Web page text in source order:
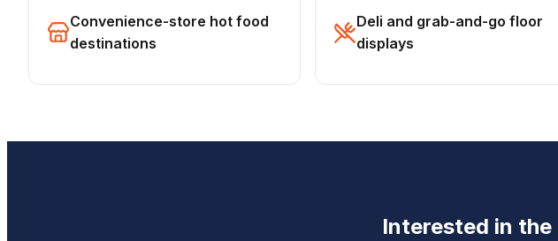
Convenience-store hot food
destinations
Deli and grab-and-go floor
displays
Interested in the